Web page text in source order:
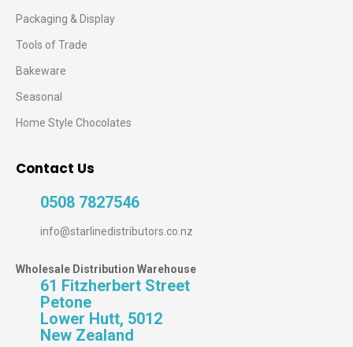
Packaging & Display
Tools of Trade
Bakeware
Seasonal
Home Style Chocolates
Contact Us
0508 7827546
info@starlinedistributors.co.nz
Wholesale Distribution Warehouse
61 Fitzherbert Street
Petone
Lower Hutt, 5012
New Zealand